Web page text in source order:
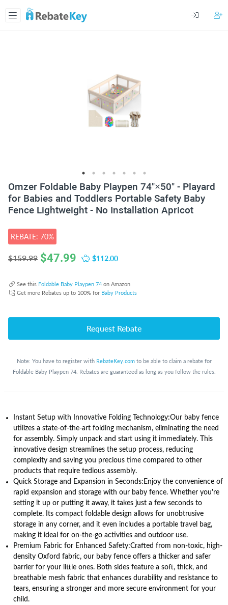
Omzer Foldable Baby Playpen 74"×50" - Playard
for Babies and Toddlers Portable Safety Baby
Fence Lightweight - No Installation Apricot
REBATE: 70%
$159.99 $47.99 $112.00
See this Foldable Baby Playpen 74 on Amazon
Get more Rebates up to 100% for Baby Products
Request Rebate
Note: You have to register with RebateKey.comto be able to claim a rebate for
Foldable Baby Playpen 74. Rebates are guaranteed as long as you follow the rules.
Instant Setup with Innovative Folding Technology:Our baby fence
utilizes a state-of-the-art folding mechanism, eliminating the need
for assembly. Simply unpack and start using it immediately. This
innovative design streamlines the setup process, reducing
complexity and saving you precious time compared to other
products that require tedious assembly.
Quick Storage and Expansion in Seconds:Enjoy the convenience of
rapid expansion and storage with our baby fence. Whether you're
setting it up or putting it away, it takes just a few seconds to
complete. Its compact foldable design allows for unobtrusive
storage in any corner, and it even includes a portable travel bag,
making it ideal for on-the-go activities and outdoor use.
Premium Fabric for Enhanced Safety:Crafted from non-toxic, high-
density Oxford fabric, our baby fence offers a thicker and safer
barrier for your little ones. Both sides feature a soft, thick, and
breathable mesh fabric that enhances durability and resistance to
tears, ensuring a stronger and more secure environment for your
child.